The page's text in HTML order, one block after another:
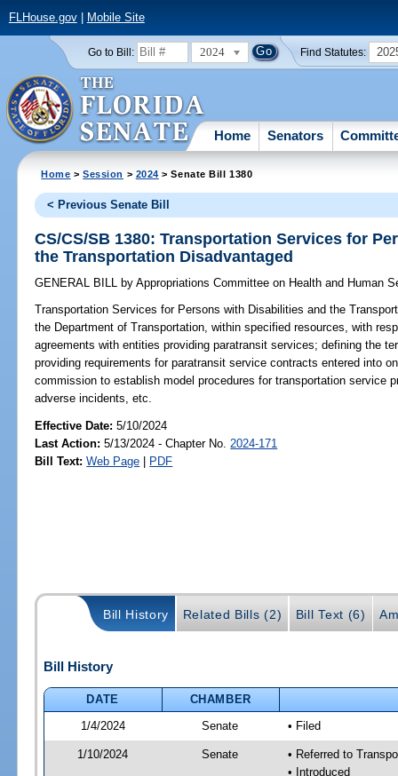
FLHouse.gov| Mobile Site
Go to Bill: 2024 Find Statutes:
Home Senators
Home >Session > 2024 > Senate Bill 1380
< Previous Senate Bill
CS/CS/SB 1380: Transportation Services for
the Transportation Disadvantaged
GENERAL BILL by Appropriations Committee on Health and Human
Transportation Services for Persons with Disabilities and the
the Department of Transportation, within specified resources, with
agreements with entities providing paratransit services; defining the
providing requirements for paratransit service contracts entered into
commission to establish model procedures for transportation service
adverse incidents, etc.
Effective Date:5/10/2024
Last Action: 5/13/2024 - Chapter No. 2024-171
Bill Text: Web Page | PDF
Bill History Related Bills (2) Bill Text (6)
Bill History
DATE
CHAMBER
1/4/2024
Senate • Filed
1/10/2024 Senate
• Referred to
• Introduced